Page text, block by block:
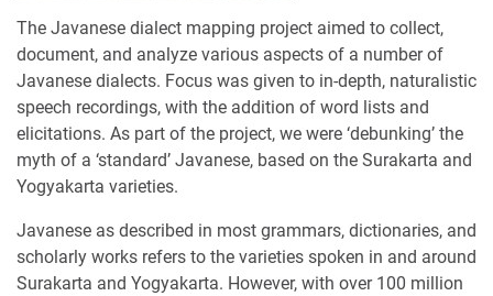
The Javanese dialect mapping project aimed to collect,
document, and analyze various aspects of a number of
Javanese dialects. Focus was given to in-depth, naturalistic
speech recordings, with the addition of word lists and
elicitations. As part of the project, we were ‘debunking’ the
myth of a ‘standard’ Javanese, based on the Surakarta and
Yogyakarta varieties.
Javanese as described in most grammars, dictionaries, and
scholarly works refers to the varieties spoken in and around
Surakarta and Yogyakarta. However, with over 100 million